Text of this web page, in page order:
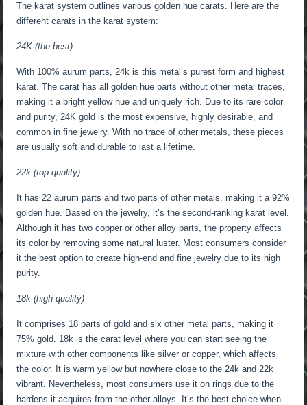
The karat system outlines various golden hue carats. Here are the
different carats in the karat system:
24K (the best)
With 100% aurum parts, 24k is this metal’s purest form and highest
karat. The carat has all golden hue parts without other metal traces,
making it a bright yellow hue and uniquely rich. Due to its rare color
and purity, 24K gold is the most expensive, highly desirable, and
common in fine jewelry. With no trace of other metals, these pieces
are usually soft and durable to last a lifetime.
22k (top-quality)
It has 22 aurum parts and two parts of other metals, making it a 92%
golden hue. Based on the jewelry, it’s the second-ranking karat level.
Although it has two copper or other alloy parts, the property affects
its color by removing some natural luster. Most consumers consider
it the best option to create high-end and fine jewelry due to its high
purity.
18k (high-quality)
It comprises 18 parts of gold and six other metal parts, making it
75% gold. 18k is the carat level where you can start seeing the
mixture with other components like silver or copper, which affects
the color. It is warm yellow but nowhere close to the 24k and 22k
vibrant. Nevertheless, most consumers use it on rings due to the
hardens it acquires from the other alloys. It’s the best choice when